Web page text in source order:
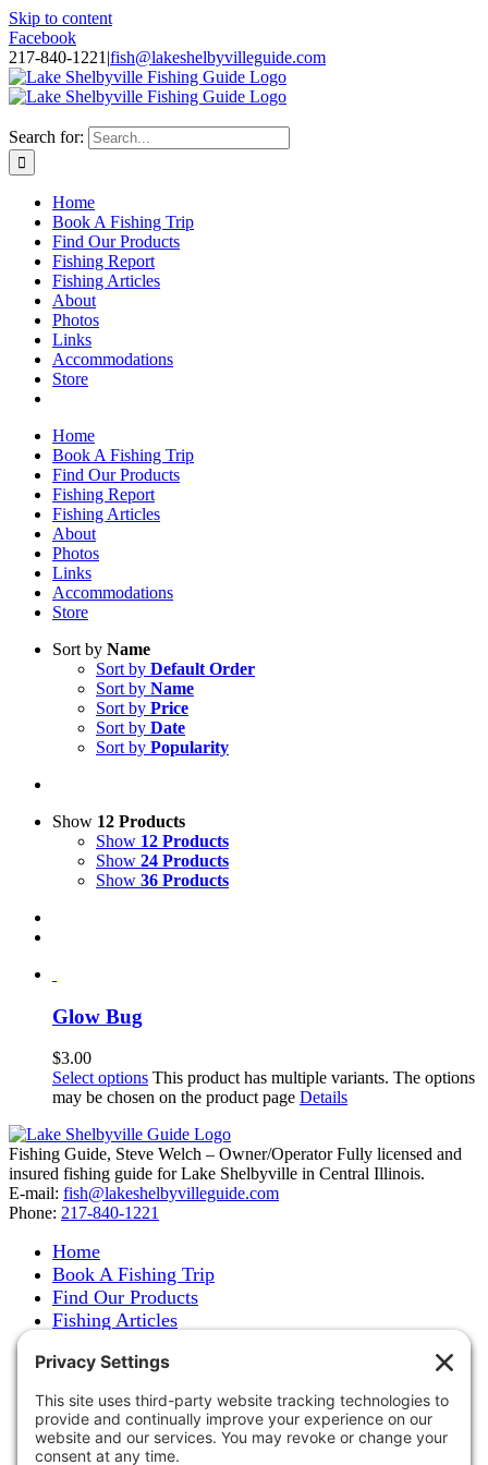
Skip to content
Facebook
217-840-1221 |fish@lakeshelbyvilleguide.com
Search for:
Home
Book A Fishing Trip
Find Our Products
Fishing Report
Fishing Articles
About
Photos
Links
Accommodations
Store
Home
Book A Fishing Trip
Find Our Products
Fishing Report
Fishing Articles
About
Photos
Links
Accommodations
Store
Sort by Name
Sort by Default Order
Sort by Name
Sort by Price
Sort by Date
Sort by Popularity
Show 12 Products
Show 12 Products
Show 24 Products
Show 36 Products
Glow Bug
$3.00
Select options This product has multiple variants. The options
may be chosen on the product page Details
Fishing Guide, Steve Welch – Owner/Operator Fully licensed and
insured fishing guide for Lake Shelbyville in Central Illinois.
E-mail: fish@lakeshelbyvilleguide.com
Phone: 217-840-1221
Home
Book A Fishing Trip
Find Our Products
Fishing Articles
About Steve Welch
Where to See Steve
Photo Gallery
Links
Accommodations